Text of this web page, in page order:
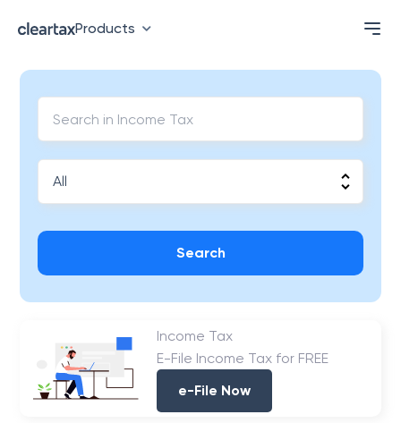
Products
Search
Income Tax
E-File Income Tax for FREE
e-File Now